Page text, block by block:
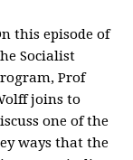
this episode of
Socialist
Prof
joins to
one of the
ways that the